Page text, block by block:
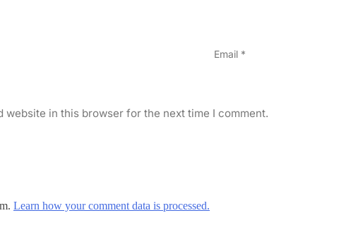
Email *
website in this browser for the next time I comment.
Learn how your comment data is processed.